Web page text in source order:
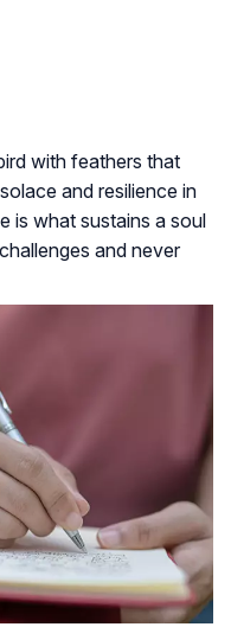
with feathers that
and resilience in
is what sustains a soul
and never